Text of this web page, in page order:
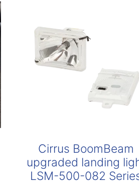
Cirrus BoomBeam
upgraded landing
LSM-500-082